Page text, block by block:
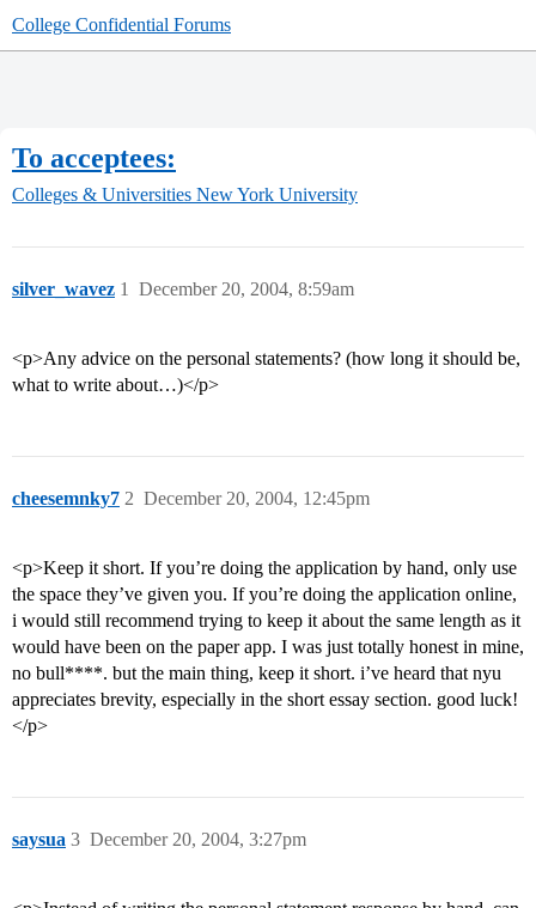
College Confidential Forums
To acceptees:
Colleges & Universities New York University
silver_wavez December 20, 2004, 8:59am
1
<p>Any advice on the personal statements? (how long it should be,
what to write about…)</p>
cheesemnky7 December 20, 2004, 12:45pm
2
<p>Keep it short. If you’re doing the application by hand, only use
the space they’ve given you. If you’re doing the application online,
i would still recommend trying to keep it about the same length as it
would have been on the paper app. I was just totally honest in mine,
no bull****. but the main thing, keep it short. i’ve heard that nyu
appreciates brevity, especially in the short essay section. good luck!
</p>
saysua December 20, 2004, 3:27pm
3